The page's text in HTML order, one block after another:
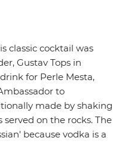
classic cocktail was
Gustav Tops in
for Perle Mesta,
to
made by shaking
on the rocks. The
because vodka is a